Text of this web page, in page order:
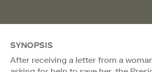
SYNOPSIS
After receiving a letter from a